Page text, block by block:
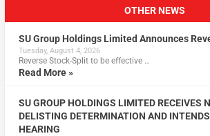
OTHER NEWS
SU Group Holdings Limited Announces
Tuesday, August 4, 2026
Reverse Stock-Split to be effective …
Read More »
SU GROUP HOLDINGS LIMITED RECEIVES
DELISTING DETERMINATION AND
HEARING